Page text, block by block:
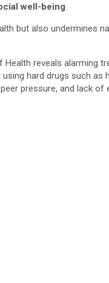
well-being.
but also undermines
reveals alarming
hard drugs such
pressure, and lack